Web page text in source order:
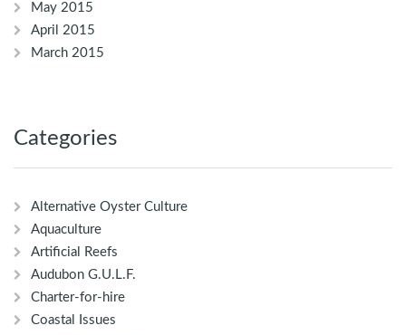
May 2015
April 2015
March 2015
Categories
Alternative Oyster Culture
Aquaculture
Artificial Reefs
Audubon G.U.L.F.
Charter-for-hire
Coastal Issues